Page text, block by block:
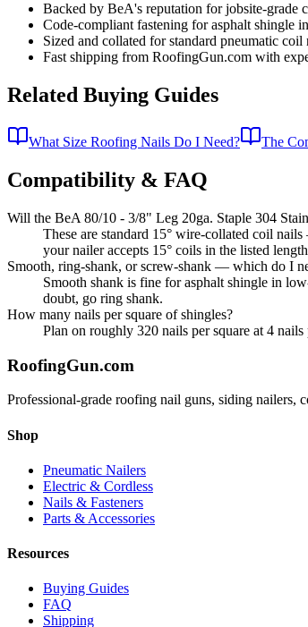
Backed by BeA's reputation for jobsite-grade
Code-compliant fastening for asphalt shingle
Sized and collated for standard pneumatic coil
Fast shipping from RoofingGun.com with
Related Buying Guides
What Size Roofing Nails Do I Need? The
Compatibility & FAQ
Will the BeA 80/10 - 3/8" Leg 20ga. Staple 304
These are standard 15° wire-collated coil
your nailer accepts 15° coils in the listed
Smooth, ring-shank, or screw-shank — which do I
Smooth shank is fine for asphalt shingle in
doubt, go ring shank.
How many nails per square of shingles?
Plan on roughly 320 nails per square at 4
RoofingGun.com
Professional-grade roofing nail guns, siding nailers,
Shop
Pneumatic Nailers
Electric & Cordless
Nails & Fasteners
Parts & Accessories
Resources
Buying Guides
FAQ
Shipping